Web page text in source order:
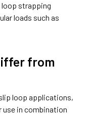
loop strapping
loads such as
from
loop applications,
use in combination